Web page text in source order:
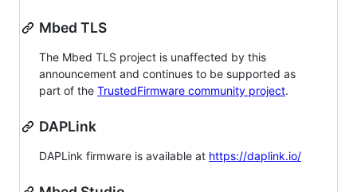
Mbed TLS
The Mbed TLS project is unaffected by this
announcement and continues to be supported as
part of the TrustedFirmware community project.
DAPLink
DAPLink firmware is available at https://daplink.io/